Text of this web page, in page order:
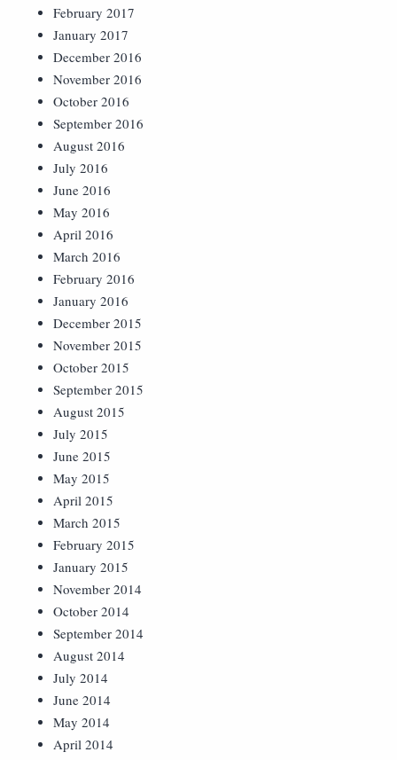
February 2017
January 2017
December 2016
November 2016
October 2016
September 2016
August 2016
July 2016
June 2016
May 2016
April 2016
March 2016
February 2016
January 2016
December 2015
November 2015
October 2015
September 2015
August 2015
July 2015
June 2015
May 2015
April 2015
March 2015
February 2015
January 2015
November 2014
October 2014
September 2014
August 2014
July 2014
June 2014
May 2014
April 2014